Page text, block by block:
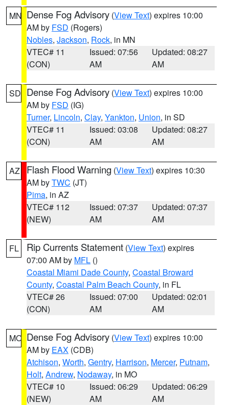
MN Dense Fog Advisory (View Text) expires 10:00
AM by FSD (Rogers)
Nobles, Jackson, Rock, in MN
VTEC# 11
(CON)
Issued: 07:56
AM
Updated: 08:27
AM
SD Dense Fog Advisory (View Text) expires 10:00
AM by FSD (IG)
Turner, Lincoln, Clay, Yankton, Union, in SD
VTEC# 11
(CON)
Issued: 03:08
AM
Updated: 08:27
AM
AZ Flash Flood Warning (View Text) expires 10:30
AM byTWC (JT)
Pima, in AZ
VTEC# 112
(NEW)
Issued: 07:37
AM
Updated: 07:37
AM
FL Rip Currents Statement (View Text) expires
07:00 AM by MFL ()
Coastal Miami Dade County, Coastal Broward
County, Coastal Palm Beach County, in FL
VTEC# 26
(CON)
Issued: 07:00
AM
Updated: 02:01
AM
MO Dense Fog Advisory (View Text) expires 10:00
AM by EAX (CDB)
Atchison, Worth, Gentry, Harrison, Mercer, Putnam,
Holt, Andrew, Nodaway, in MO
VTEC# 10
(NEW)
Issued: 06:29
AM
Updated: 06:29
AM